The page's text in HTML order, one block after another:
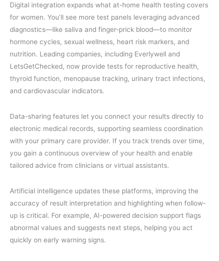
Digital integration expands what at-home health testing covers
for women. You’ll see more test panels leveraging advanced
diagnostics—like saliva and finger-prick blood—to monitor
hormone cycles, sexual wellness, heart risk markers, and
nutrition. Leading companies, including Everlywell and
LetsGetChecked, now provide tests for reproductive health,
thyroid function, menopause tracking, urinary tract infections,
and cardiovascular indicators.
Data-sharing features let you connect your results directly to
electronic medical records, supporting seamless coordination
with your primary care provider. If you track trends over time,
you gain a continuous overview of your health and enable
tailored advice from clinicians or virtual assistants.
Artificial intelligence updates these platforms, improving the
accuracy of result interpretation and highlighting when follow-
up is critical. For example, AI-powered decision support flags
abnormal values and suggests next steps, helping you act
quickly on early warning signs.